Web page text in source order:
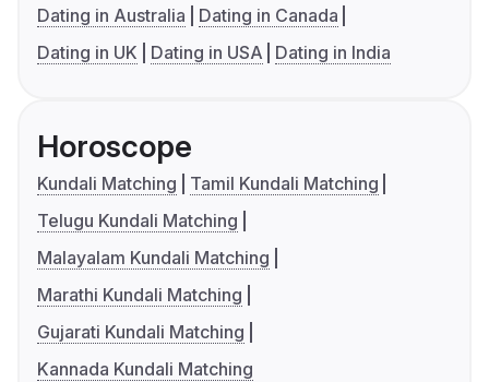
Dating in Australia
Dating in Canada
Dating in UK
Dating in USA Dating in India
Horoscope
Kundali Matching
Tamil Kundali Matching
Telugu Kundali Matching
Malayalam Kundali Matching
Marathi Kundali Matching
Gujarati Kundali Matching
Kannada Kundali Matching